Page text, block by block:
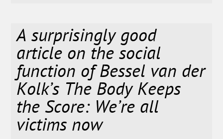
A surprisingly good
article on the social
function of Bessel van der
Kolk’s The Body Keeps
the Score: We’re all
victims now